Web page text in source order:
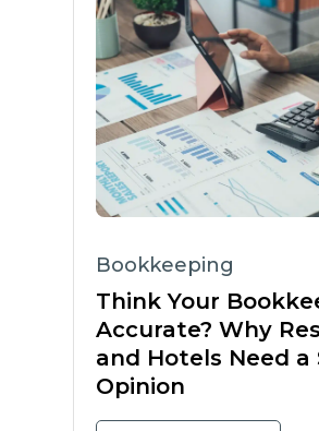
Bookkeeping
Think Your
Accurate? Why
and Hotels Need a
Opinion